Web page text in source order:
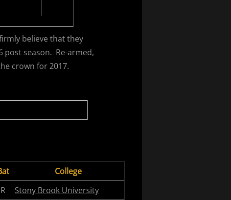
believe that they
post season. Re-armed,
crown for 2017.
College
R Stony Brook University